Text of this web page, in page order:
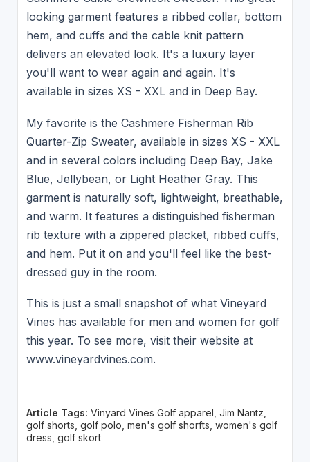
looking garment features a ribbed collar, bottom
hem, and cuffs and the cable knit pattern
delivers an elevated look. It's a luxury layer
you'll want to wear again and again. It's
available in sizes XS - XXL and in Deep Bay.
My favorite is the Cashmere Fisherman Rib
Quarter-Zip Sweater, available in sizes XS - XXL
and in several colors including Deep Bay, Jake
Blue, Jellybean, or Light Heather Gray. This
garment is naturally soft, lightweight, breathable,
and warm. It features a distinguished fisherman
rib texture with a zippered placket, ribbed cuffs,
and hem. Put it on and you'll feel like the best-
dressed guy in the room.
This is just a small snapshot of what Vineyard
Vines has available for men and women for golf
this year. To see more, visit their website at
www.vineyardvines.com.
Article Tags: Vinyard Vines Golf apparel, Jim Nantz,
golf shorts, golf polo, men's golf shorfts, women's golf
dress, golf skort